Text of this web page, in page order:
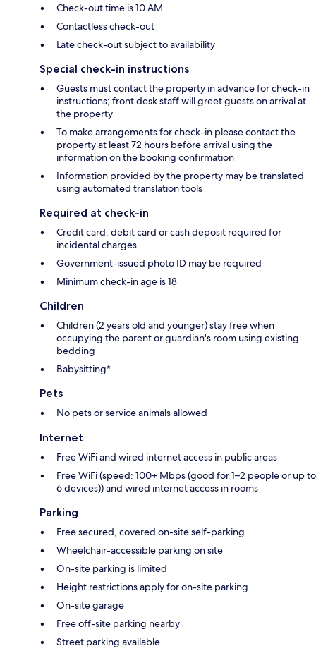
Check-out time is 10 AM
Contactless check-out
Late check-out subject to availability
Special check-in instructions
Guests must contact the property in advance for check-in
instructions; front desk staff will greet guests on arrival at
the property
To make arrangements for check-in please contact the
property at least 72 hours before arrival using the
information on the booking confirmation
Information provided by the property may be translated
using automated translation tools
Required at check-in
Credit card, debit card or cash deposit required for
incidental charges
Government-issued photo ID may be required
Minimum check-in age is 18
Children
Children (2 years old and younger) stay free when
occupying the parent or guardian's room using existing
bedding
Babysitting*
Pets
No pets or service animals allowed
Internet
Free WiFi and wired internet access in public areas
Free WiFi (speed: 100+ Mbps (good for 1–2 people or up to
6 devices)) and wired internet access in rooms
Parking
Free secured, covered on-site self-parking
Wheelchair-accessible parking on site
On-site parking is limited
Height restrictions apply for on-site parking
On-site garage
Free off-site parking nearby
Street parking available